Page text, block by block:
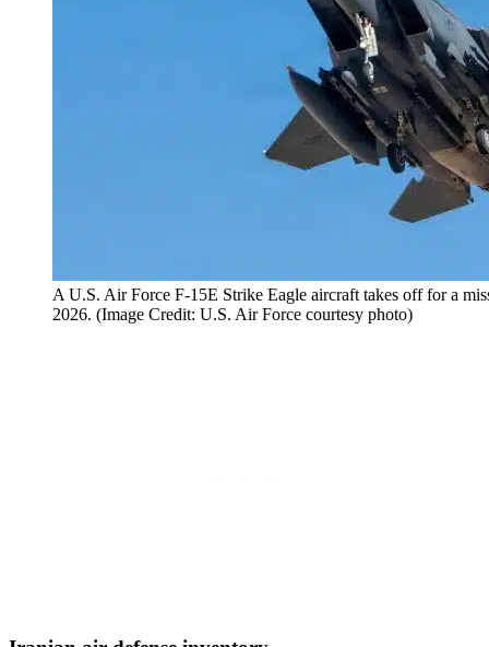
A U.S. Air Force F-15E Strike Eagle aircraft takes off for a
2026. (Image Credit: U.S. Air Force courtesy photo)